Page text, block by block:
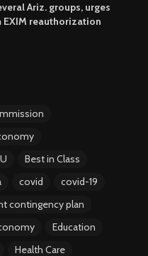
Ariz. groups, urges
reauthorization
Best in Class
covid
covid-19
contingency plan
Education
Health Care